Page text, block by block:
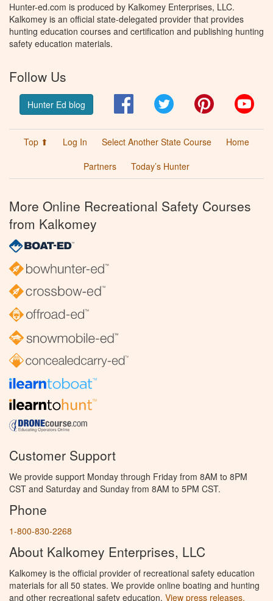
Hunter-ed.com is produced by Kalkomey Enterprises, LLC.
Kalkomey is an official state-delegated provider that provides
hunting education courses and certification and publishing hunting
safety education materials.
Follow Us
Hunter Ed blog FacebookTwitter Pinterest
Top ⬆ Log In Select Another State Course
Home
Partners
Today’s Hunter
More Online Recreational Safety Courses
from Kalkomey
Customer Support
We provide support Monday through Friday from 8AM to 8PM
CST and Saturday and Sunday from 8AM to 5PM CST.
Phone
1-800-830-2268
About Kalkomey Enterprises, LLC
Kalkomey is the official provider of recreational safety education
materials for all 50 states. We provide online boating and hunting
and other recreational safety education. View press releases.